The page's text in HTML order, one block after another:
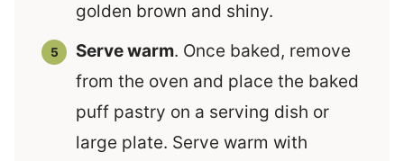
golden brown and shiny.
Serve warm. Once baked, remove
from the oven and place the baked
puff pastry on a serving dish or
large plate. Serve warm with